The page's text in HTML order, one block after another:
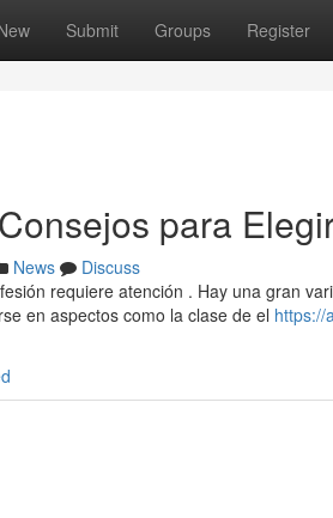
Submit Groups Register
para
News
Discuss
requiere atención . Hay una gran
en aspectos como la clase de el https://